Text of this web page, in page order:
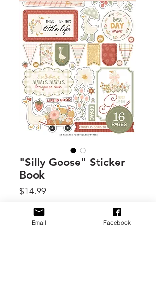
"Silly Goose" Sticker
Book
$14.99Price
Quantity
Email Facebook